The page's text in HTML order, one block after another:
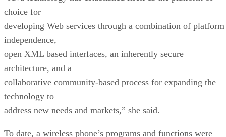
choice for
developing Web services through a combination of platform
independence,
open XML based interfaces, an inherently secure
architecture, and a
collaborative community-based process for expanding the
technology to
address new needs and markets,” she said.
To date, a wireless phone’s programs and functions were